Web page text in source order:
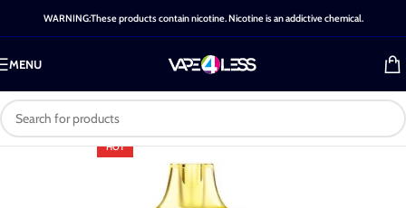
WARNING:These products contain nicotine. Nicotine is an addictive chemical.
MENU
HOT